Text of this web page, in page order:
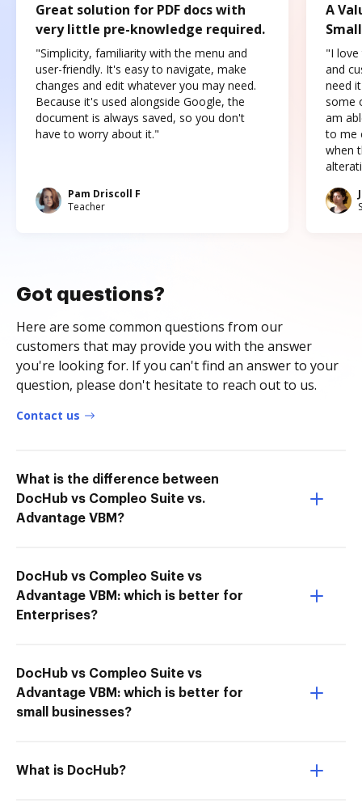
Great solution for PDF docs with
very little pre-knowledge required.
"Simplicity, familiarity with the menu and
user-friendly. It's easy to navigate, make
changes and edit whatever you may need.
Because it's used alongside Google, the
document is always saved, so you don't
have to worry about it."
Pam Driscoll F
Teacher
A
"I love
and
need
some
am
to me
when
Got questions?
Here are some common questions from our
customers that may provide you with the answer
you're looking for. If you can't find an answer to your
question, please don't hesitate to reach out to us.
Contact us
What is the difference between
DocHub vs Compleo Suite vs.
Advantage VBM?
DocHub vs Compleo Suite vs
Advantage VBM: which is better for
Enterprises?
DocHub vs Compleo Suite vs
Advantage VBM: which is better for
small businesses?
What is DocHub?